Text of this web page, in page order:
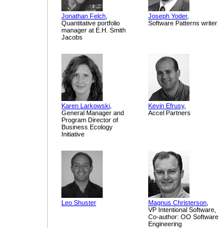
Jonathan Felch
Quantitative portfolio
manager at E.H. Smith
Jacobs
Joseph Yoder,
Software Patterns writer
Karen Larkowski
General Manager and
Program Director of
Business Ecology
Initiative
Kevin Efrusy,
Accel Partners
Leo Shuster Magnus Christerson
VP Intentional Software,
Co-author: OO Software
Engineering